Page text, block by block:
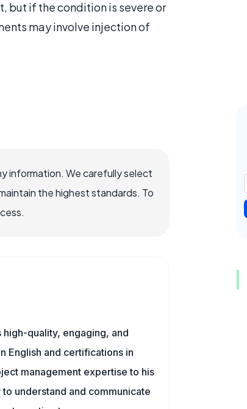
but if the condition is severe or
may involve injection of
information. We carefully select
the highest standards. To
quality, engaging, and
English and certifications in
management expertise to his
understand and communicate